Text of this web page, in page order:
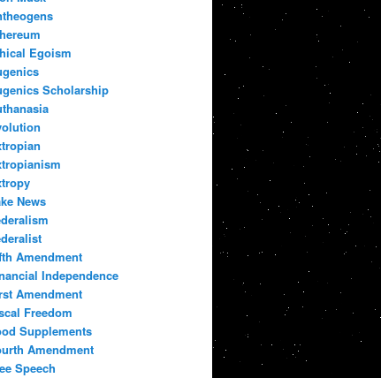
Egoism
Scholarship
News
Amendment
Independence
Amendment
Freedom
Supplements
Amendment
Speech